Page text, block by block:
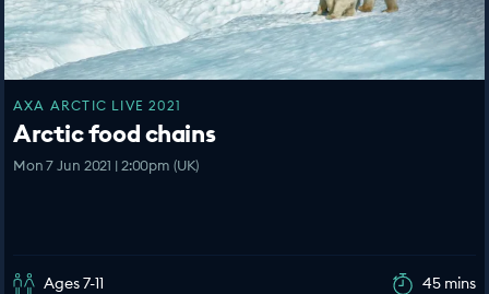
AXA ARCTIC LIVE 2021
Arctic food chains
Mon 7 Jun 2021 | 2:00pm (UK)
Ages 7-11 45 mins